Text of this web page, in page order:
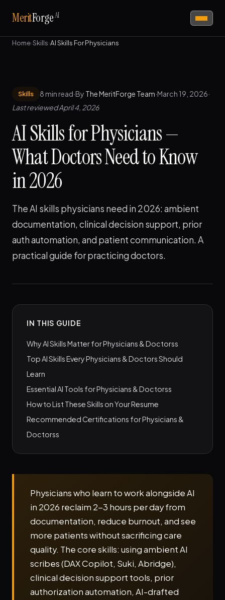
MeritForgeAI
Home›Skills›AI Skills For Physicians
Skills 8 min read·By The MeritForge Team·March 19, 2026·
Last reviewed April 4, 2026
AI Skills for Physicians —
What Doctors Need to Know
in 2026
The AI skills physicians need in 2026: ambient
documentation, clinical decision support, prior
auth automation, and patient communication. A
practical guide for practicing doctors.
IN THIS GUIDE
Why AI Skills Matter for Physicians & Doctorss
Top AI Skills Every Physicians & Doctors Should
Learn
Essential AI Tools for Physicians & Doctorss
How to List These Skills on Your Resume
Recommended Certifications for Physicians &
Doctorss
Physicians who learn to work alongside AI
in 2026 reclaim 2-3 hours per day from
documentation, reduce burnout, and see
more patients without sacrificing care
quality. The core skills: using ambient AI
scribes (DAX Copilot, Suki, Abridge),
clinical decision support tools, prior
authorization automation, AI-drafted